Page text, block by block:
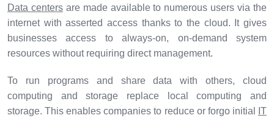
Data centersare made available to numerous users via the
internet with asserted access thanks to the cloud. It gives
businesses access to always-on, on-demand system
resources without requiring direct management.
To run programs and share data with others, cloud
computing and storage replace local computing and
storage. This enables companies to reduce or forgo initial
IT